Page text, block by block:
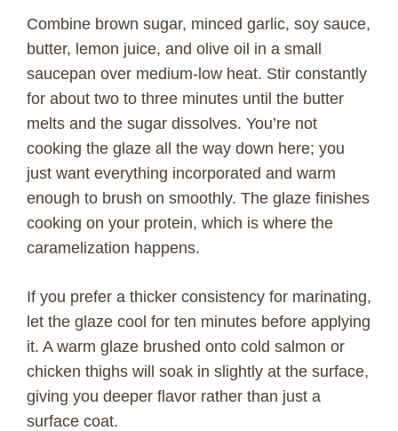
Combine brown sugar, minced garlic, soy sauce,
butter, lemon juice, and olive oil in a small
saucepan over medium-low heat. Stir constantly
for about two to three minutes until the butter
melts and the sugar dissolves. You’re not
cooking the glaze all the way down here; you
just want everything incorporated and warm
enough to brush on smoothly. The glaze finishes
cooking on your protein, which is where the
caramelization happens.
If you prefer a thicker consistency for marinating,
let the glaze cool for ten minutes before applying
it. A warm glaze brushed onto cold salmon or
chicken thighs will soak in slightly at the surface,
giving you deeper flavor rather than just a
surface coat.